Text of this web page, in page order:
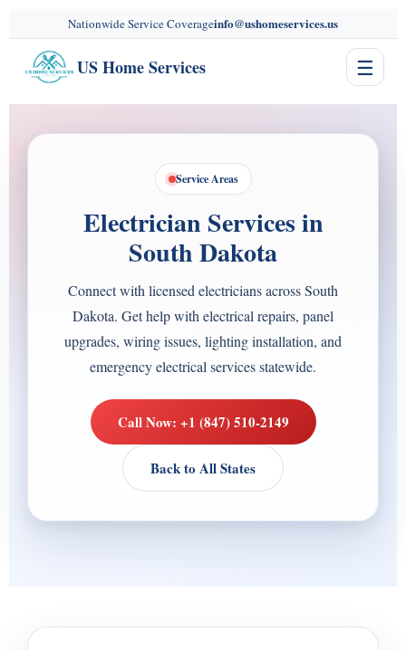
Nationwide Service Coverageinfo@ushomeservices.us
US Home Services ☰
Service Areas
Electrician Services in
South Dakota
Connect with licensed electricians across South
Dakota. Get help with electrical repairs, panel
upgrades, wiring issues, lighting installation, and
emergency electrical services statewide.
Call Now: +1 (847) 510-2149
Back to All States